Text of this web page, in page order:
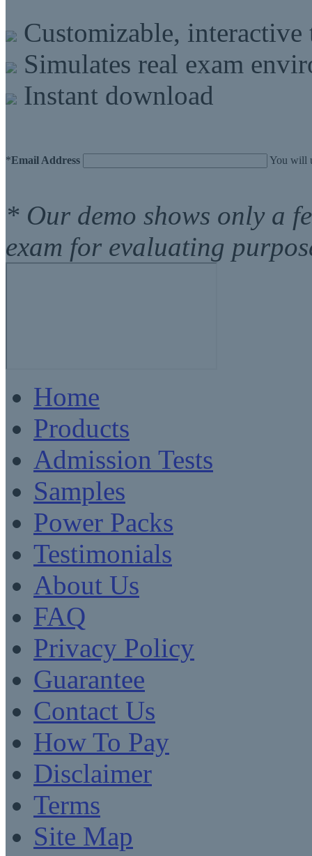
Customizable, interactive
Simulates real exam
Instant download
*Email Address You will
* Our demo shows only a
exam for evaluating
Home
Products
Admission Tests
Samples
Power Packs
Testimonials
About Us
FAQ
Privacy Policy
Guarantee
Contact Us
How To Pay
Disclaimer
Terms
Site Map